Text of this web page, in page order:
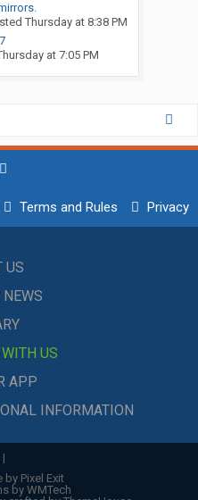
Thursday at 8:38 PM
at 7:05 PM
Terms and Rules Privacy
US
NEWS
US
APP
INFORMATION
|
by Pixel Exit
by WMTech